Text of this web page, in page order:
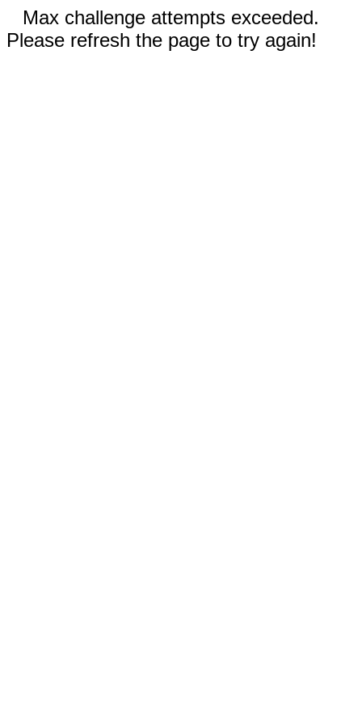
Max challenge attempts exceeded.
Please refresh the page to try again!